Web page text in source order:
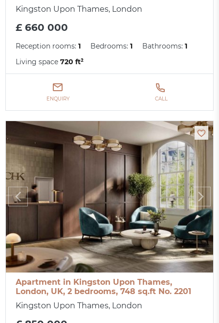
Kingston Upon Thames, London
£ 660 000
Reception rooms:1 Bedrooms:1 Bathrooms:1
Living space720 ft²
ENQUIRY CALL
Apartment in Kingston Upon Thames,
London, UK, 2 bedrooms, 748 sq.ft No. 2201
Kingston Upon Thames, London